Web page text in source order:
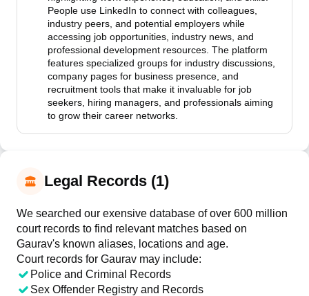
People use LinkedIn to connect with colleagues,
industry peers, and potential employers while
accessing job opportunities, industry news, and
professional development resources. The platform
features specialized groups for industry discussions,
company pages for business presence, and
recruitment tools that make it invaluable for job
seekers, hiring managers, and professionals aiming
to grow their career networks.
Legal Records (1)
We searched our exensive database of over 600 million
court records to find relevant matches based on
Gaurav's known aliases, locations and age.
Court records for Gaurav may include:
Police and Criminal Records
Sex Offender Registry and Records